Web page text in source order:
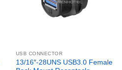
USB CONNECTOR
13/16″-28UNS USB3.0 Female